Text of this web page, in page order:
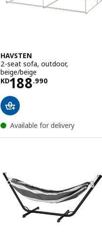
HAVSTEN
2-seat sofa, outdoor,
beige/beige
KD188.990
Price KD
Available for delivery